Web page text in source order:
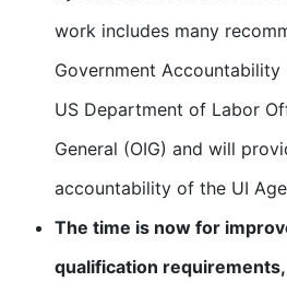
work includes many
Government Accountability
US Department of Labor
General (OIG) and will
accountability of the UI
The time is now for
qualification